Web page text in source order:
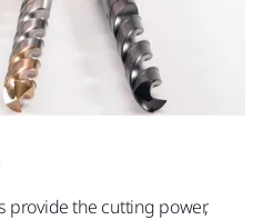
provide the cutting power,